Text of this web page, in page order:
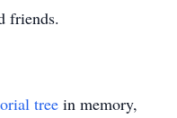
friends.
tree in memory,